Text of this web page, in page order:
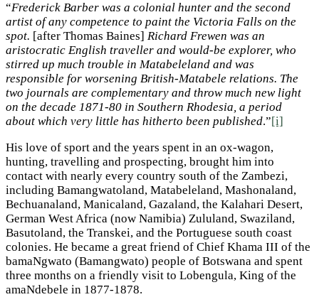
“Frederick Barber was a colonial hunter and the second
artist of any competence to paint the Victoria Falls on the
spot. [after Thomas Baines] Richard Frewen was an
aristocratic English traveller and would-be explorer, who
stirred up much trouble in Matabeleland and was
responsible for worsening British-Matabele relations. The
two journals are complementary and throw much new light
on the decade 1871-80 in Southern Rhodesia, a period
about which very little has hitherto been published.”[i]
His love of sport and the years spent in an ox-wagon,
hunting, travelling and prospecting, brought him into
contact with nearly every country south of the Zambezi,
including Bamangwatoland, Matabeleland, Mashonaland,
Bechuanaland, Manicaland, Gazaland, the Kalahari Desert,
German West Africa (now Namibia) Zululand, Swaziland,
Basutoland, the Transkei, and the Portuguese south coast
colonies. He became a great friend of Chief Khama III of the
bamaNgwato (Bamangwato) people of Botswana and spent
three months on a friendly visit to Lobengula, King of the
amaNdebele in 1877-1878.